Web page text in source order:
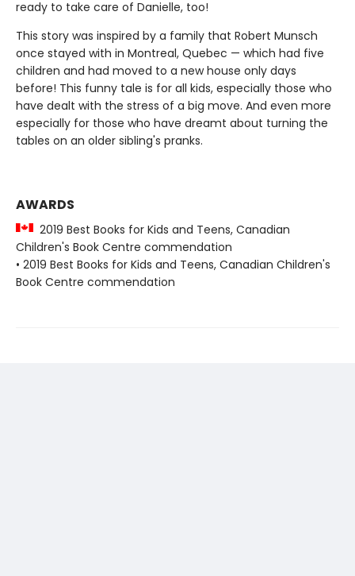
ready to take care of Danielle, too!
This story was inspired by a family that Robert Munsch
once stayed with in Montreal, Quebec — which had five
children and had moved to a new house only days
before! This funny tale is for all kids, especially those who
have dealt with the stress of a big move. And even more
especially for those who have dreamt about turning the
tables on an older sibling's pranks.
AWARDS
2019 Best Books for Kids and Teens, Canadian
Children's Book Centre commendation
• 2019 Best Books for Kids and Teens, Canadian Children's
Book Centre commendation